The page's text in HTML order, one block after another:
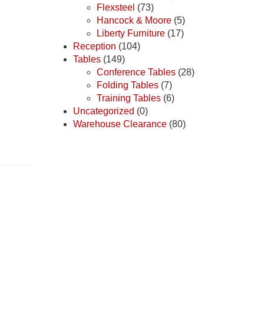
Flexsteel (73)
Hancock & Moore (5)
Liberty Furniture (17)
Reception (104)
Tables (149)
Conference Tables (28)
Folding Tables (7)
Training Tables (6)
Uncategorized (0)
Warehouse Clearance (80)